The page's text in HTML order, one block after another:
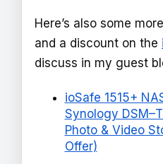
Here’s also some
and a discount on the
discuss in my guest
ioSafe 1515+
Synology
Photo & Video
Offer)